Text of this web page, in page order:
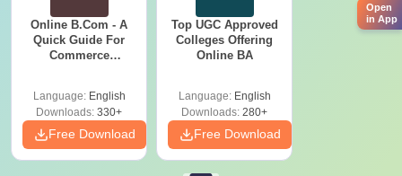
Online B.Com - A
Quick Guide For
Commerce
Language: English
Downloads: 330+
Free Download
Top UGC Approved
Colleges Offering
Online BA
Language: English
Downloads: 280+
Free Download
Open
in App